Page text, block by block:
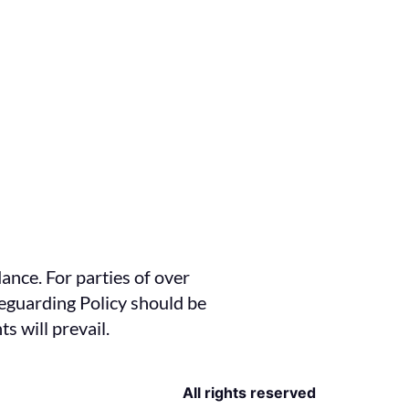
For parties of over
Policy should be
will prevail.
All rights reserved